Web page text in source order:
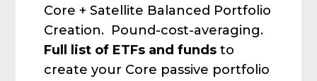
Core + Satellite Balanced Portfolio
Creation. Pound-cost-averaging.
Full list of ETFs and funds to
create your Core passive portfolio